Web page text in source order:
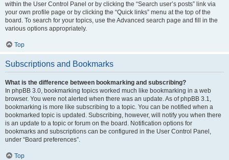
within the User Control Panel or by clicking the “Search user’s posts” link via
your own profile page or by clicking the “Quick links” menu at the top of the
board. To search for your topics, use the Advanced search page and fill in the
various options appropriately.
Top
Subscriptions and Bookmarks
What is the difference between bookmarking and subscribing?
In phpBB 3.0, bookmarking topics worked much like bookmarking in a web
browser. You were not alerted when there was an update. As of phpBB 3.1,
bookmarking is more like subscribing to a topic. You can be notified when a
bookmarked topic is updated. Subscribing, however, will notify you when there
is an update to a topic or forum on the board. Notification options for
bookmarks and subscriptions can be configured in the User Control Panel,
under “Board preferences”.
Top